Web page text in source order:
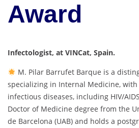
Award
Infectologist, at VINCat, Spain.
M. Pilar Barrufet Barque is a
specializing in Internal Medicine,
infectious diseases, including HIV/
Doctor of Medicine degree from the
de Barcelona (UAB) and holds a